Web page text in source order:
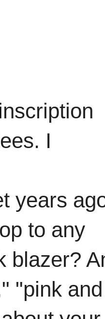
I
years
to any
blazer?
"pink and